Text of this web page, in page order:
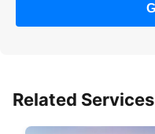
Related Services